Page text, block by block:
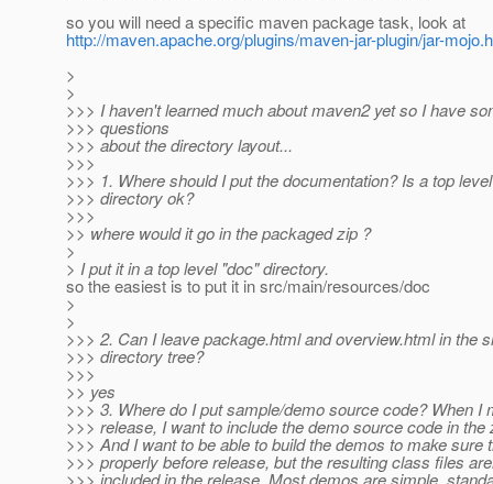
so you will need a specific maven package task, look at
http://maven.apache.org/plugins/maven-jar-plugin/jar-
>
>
>>> I haven't learned much about maven2 yet so I have
>>> questions
>>> about the directory layout...
>>>
>>> 1. Where should I put the documentation? Is a top
>>> directory ok?
>>>
>> where would it go in the packaged zip ?
>
> I put it in a top level "doc" directory.
so the easiest is to put it in src/main/resources/doc
>
>
>>> 2. Can I leave package.html and overview.html in the
>>> directory tree?
>>>
>> yes
>>> 3. Where do I put sample/demo source code? When I
>>> release, I want to include the demo source code in the
>>> And I want to be able to build the demos to make sure
>>> properly before release, but the resulting class files
>>> included in the release. Most demos are simple,